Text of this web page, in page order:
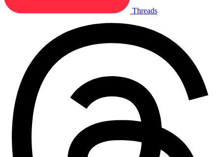
Threads